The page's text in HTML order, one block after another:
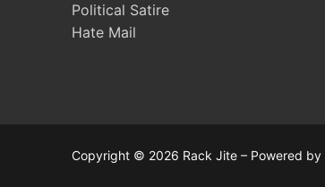
Political Satire
Hate Mail
Copyright © 2026 Rack Jite – Powered by